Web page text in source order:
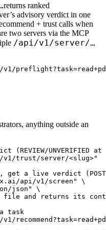
returns ranked
advisory verdict in one
+ trust calls when
two servers via the MCP
/api/v1/server/…
anything outside an
UNVERIFIED at
trust/server/<slug>"
get a live verdict
api/v1/screen" \
json" \
and returns its
task